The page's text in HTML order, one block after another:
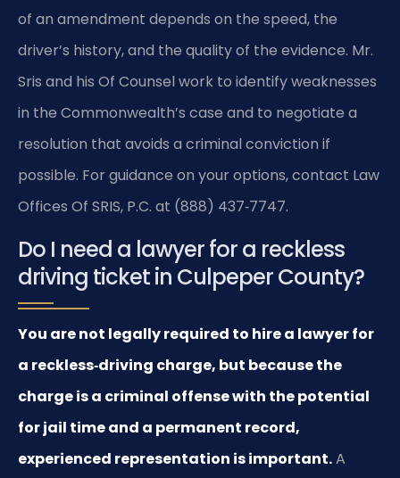
of an amendment depends on the speed, the
driver’s history, and the quality of the evidence. Mr.
Sris and his Of Counsel work to identify weaknesses
in the Commonwealth’s case and to negotiate a
resolution that avoids a criminal conviction if
possible. For guidance on your options, contact Law
Offices Of SRIS, P.C. at (888) 437‑7747.
Do I need a lawyer for a reckless
driving ticket in Culpeper County?
You are not legally required to hire a lawyer for
a reckless‑driving charge, but because the
charge is a criminal offense with the potential
for jail time and a permanent record,
experienced representation is important.A